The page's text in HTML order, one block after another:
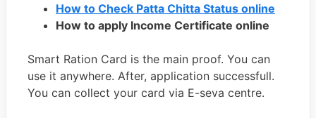
How to Check Patta Chitta Status online
How to apply Income Certificate online
Smart Ration Card is the main proof. You can
use it anywhere. After, application successfull.
You can collect your card via E-seva centre.